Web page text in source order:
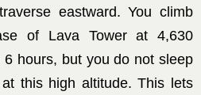
eastward. You climb
of Lava Tower at 4,630
hours, but you do not sleep
this high altitude. This lets